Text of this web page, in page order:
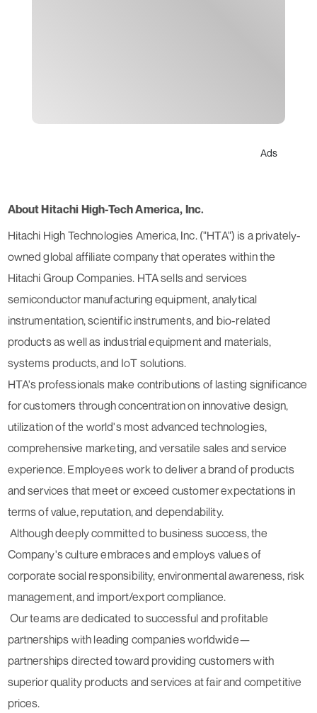
Ads
About Hitachi High-Tech America, Inc.
Hitachi High Technologies America, Inc. ("HTA"​) is a privately-
owned global affiliate company that operates within the
Hitachi Group Companies. HTA sells and services
semiconductor manufacturing equipment, analytical
instrumentation, scientific instruments, and bio-related
products as well as industrial equipment and materials,
systems products, and IoT solutions.
HTA's professionals make contributions of lasting significance
for customers through concentration on innovative design,
utilization of the world's most advanced technologies,
comprehensive marketing, and versatile sales and service
experience. Employees work to deliver a brand of products
and services that meet or exceed customer expectations in
terms of value, reputation, and dependability.
Although deeply committed to business success, the
Company's culture embraces and employs values of
corporate social responsibility, environmental awareness, risk
management, and import/export compliance.
Our teams are dedicated to successful and profitable
partnerships with leading companies worldwide—
partnerships directed toward providing customers with
superior quality products and services at fair and competitive
prices.